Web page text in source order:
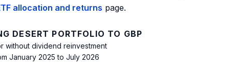
allocation and returns page.
DESERT PORTFOLIO TO GBP
without dividend reinvestment
January 2025 to July 2026